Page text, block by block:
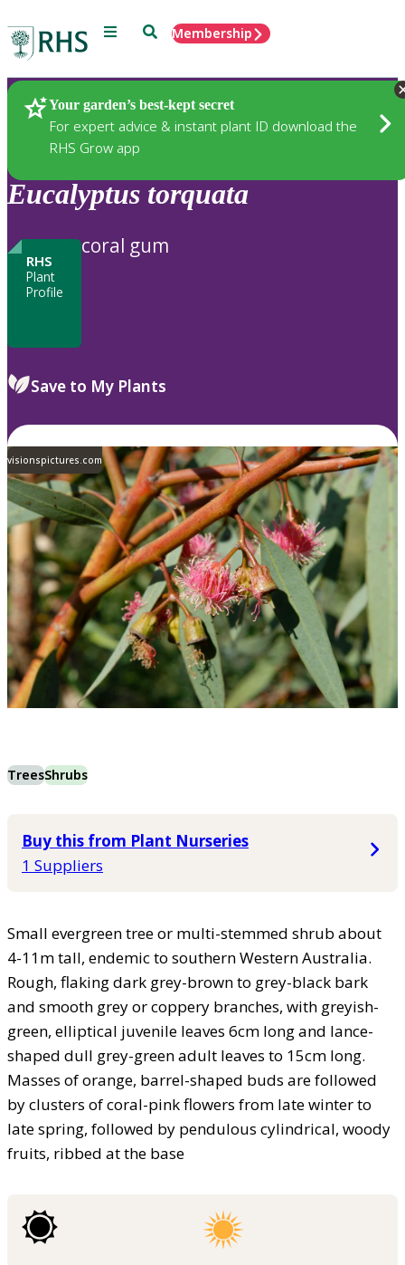
Menu SearchMembership
Your garden’s best-kept secret
For expert advice & instant plant ID download the
RHS Grow app
Plants
Eucalyptus torquata
RHS
Plant
Profile
coral gum
Save to My Plants
visionspictures.com
TreesShrubs
Buy this from Plant Nurseries
1 Suppliers
Small evergreen tree or multi-stemmed shrub about
4-11m tall, endemic to southern Western Australia.
Rough, flaking dark grey-brown to grey-black bark
and smooth grey or coppery branches, with greyish-
green, elliptical juvenile leaves 6cm long and lance-
shaped dull grey-green adult leaves to 15cm long.
Masses of orange, barrel-shaped buds are followed
by clusters of coral-pink flowers from late winter to
late spring, followed by pendulous cylindrical, woody
fruits, ribbed at the base